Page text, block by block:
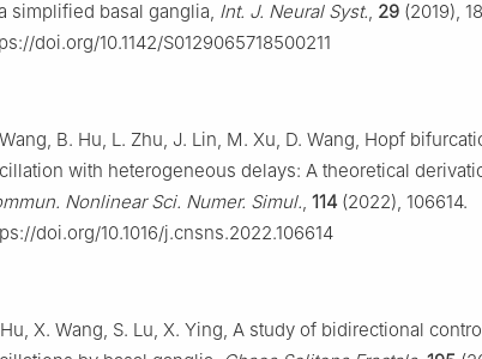
simplified basal ganglia, Int. J. Neural Syst., 29 (2019),
doi.org/10.1142/S0129065718500211
B. Hu, L. Zhu, J. Lin, M. Xu, D. Wang, Hopf
with heterogeneous delays: A theoretical
Nonlinear Sci. Numer. Simul., 114 (2022), 106614.
doi.org/10.1016/j.cnsns.2022.106614
X. Wang, S. Lu, X. Ying, A study of bidirectional